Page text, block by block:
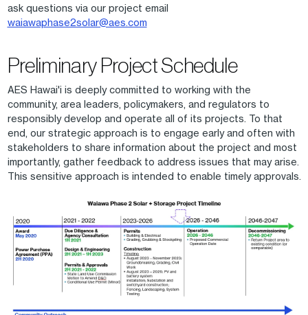
ask questions via our project email
waiawaphase2solar@aes.com
Preliminary Project Schedule
AES Hawai'i is deeply committed to working with the
community, area leaders, policymakers, and regulators to
responsibly develop and operate all of its projects. To that
end, our strategic approach is to engage early and often with
stakeholders to share information about the project and most
importantly, gather feedback to address issues that may arise.
This sensitive approach is intended to enable timely approvals.